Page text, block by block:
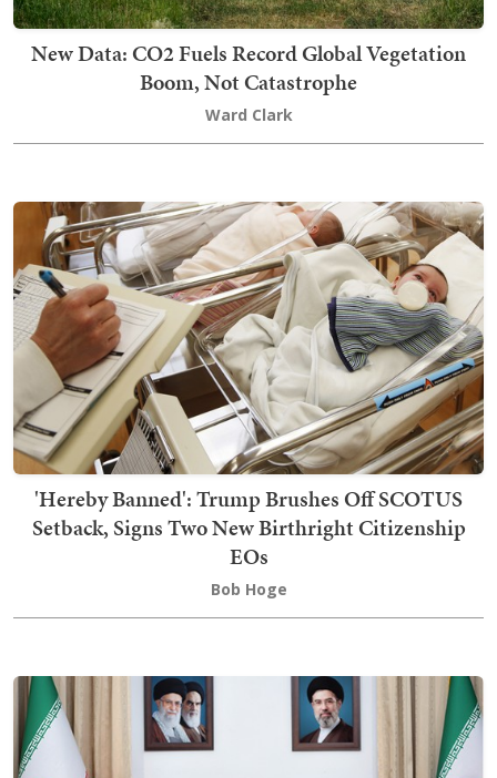
New Data: CO2 Fuels Record Global Vegetation
Boom, Not Catastrophe
Ward Clark
'Hereby Banned': Trump Brushes Off SCOTUS
Setback, Signs Two New Birthright Citizenship
EOs
Bob Hoge